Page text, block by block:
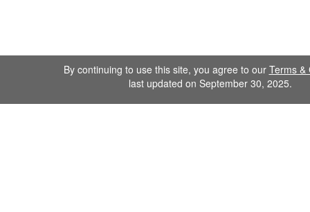
By continuing to use this site, you agree to our Terms &
last updated on September 30, 2025.